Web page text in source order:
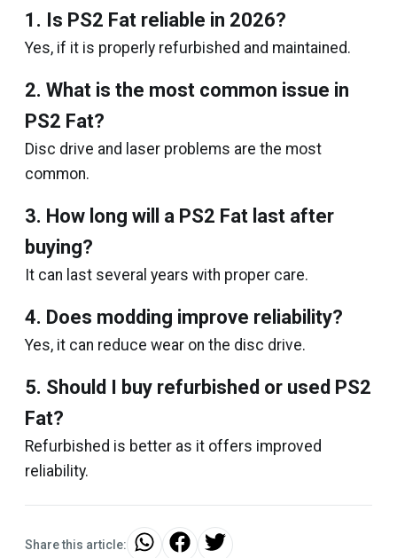
1. Is PS2 Fat reliable in 2026?
Yes, if it is properly refurbished and maintained.
2. What is the most common issue in
PS2 Fat?
Disc drive and laser problems are the most
common.
3. How long will a PS2 Fat last after
buying?
It can last several years with proper care.
4. Does modding improve reliability?
Yes, it can reduce wear on the disc drive.
5. Should I buy refurbished or used PS2
Fat?
Refurbished is better as it offers improved
reliability.
Share this article: